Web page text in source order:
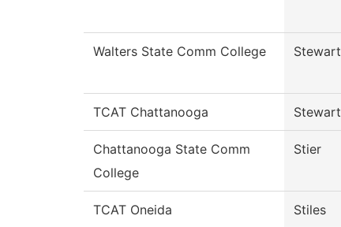
Walters State Comm College Stewart
TCAT Chattanooga Stewart
Chattanooga State Comm
College
Stier
TCAT Oneida Stiles